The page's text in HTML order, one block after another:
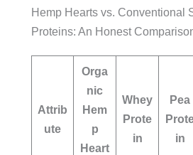
Hemp Hearts vs. Conventional
Proteins: An Honest
Attrib
ute
Orga
nic
Hem
p
Heart
Whey
Prote
in
Pea
in